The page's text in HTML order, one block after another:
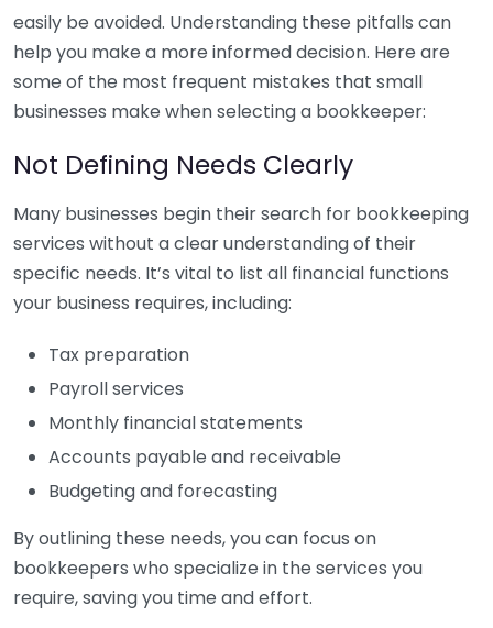
easily be avoided. Understanding these pitfalls can
help you make a more informed decision. Here are
some of the most frequent mistakes that small
businesses make when selecting a bookkeeper:
Not Defining Needs Clearly
Many businesses begin their search for bookkeeping
services without a clear understanding of their
specific needs. It’s vital to list all financial functions
your business requires, including:
Tax preparation
Payroll services
Monthly financial statements
Accounts payable and receivable
Budgeting and forecasting
By outlining these needs, you can focus on
bookkeepers who specialize in the services you
require, saving you time and effort.